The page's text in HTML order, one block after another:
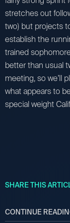
stretches out
two) but projects
establish the
trained
better than usual
meeting, so we’ll
what appears to
special weight
SHARE THIS
CONTINUE